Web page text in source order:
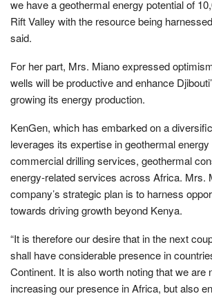
we have a geothermal energy potential of
Rift Valley with the resource being
said.
For her part, Mrs. Miano expressed
wells will be productive and enhance
growing its energy production.
KenGen, which has embarked on a
leverages its expertise in geothermal
commercial drilling services, geothermal
energy-related services across Africa. Mrs.
company’s strategic plan is to harness
towards driving growth beyond Kenya.
“It is therefore our desire that in the next
shall have considerable presence in
Continent. It is also worth noting that we are
increasing our presence in Africa, but also